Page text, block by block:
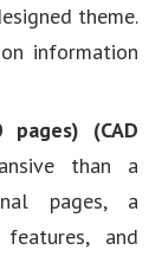
theme.
information
(CAD
than a
pages, a
features, and